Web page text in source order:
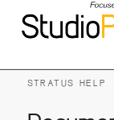
STRATUS HELP